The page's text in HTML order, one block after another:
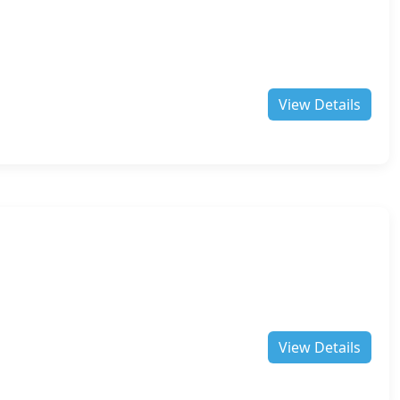
View Details
View Details